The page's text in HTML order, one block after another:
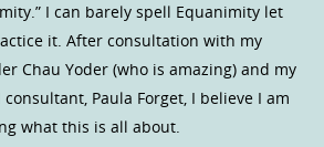
I can barely spell Equanimity let
it. After consultation with my
Chau Yoder (who is amazing) and my
Paula Forget, I believe I am
what this is all about.